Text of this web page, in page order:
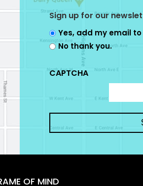
Sign up for our
Yes, add my email
No thank you.
CAPTCHA
OF MIND